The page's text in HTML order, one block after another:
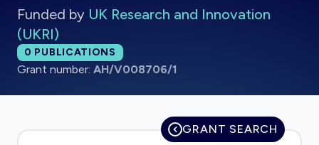
Funded by UK Research and Innovation
(UKRI)
Total publications:
0 PUBLICATIONS
Grant number: AH/V008706/1
GRANT SEARCH